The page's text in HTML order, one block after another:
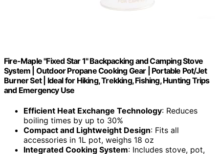
Fire-Maple "Fixed Star 1" Backpacking and Camping Stove
System | Outdoor Propane Cooking Gear | Portable Pot/Jet
Burner Set | Ideal for Hiking, Trekking, Fishing, Hunting Trips
and Emergency Use
Efficient Heat Exchange Technology: Reduces
boiling times by up to 30%
Compact and Lightweight Design: Fits all
accessories in 1L pot, weighs 18 oz
Integrated Cooking System: Includes stove, pot,